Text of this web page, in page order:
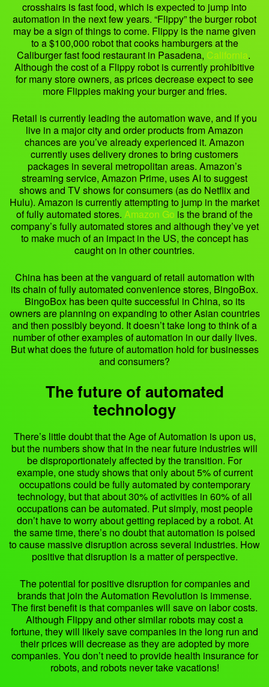
crosshairs is fast food, which is expected to jump into
automation in the next few years. “Flippy” the burger robot
may be a sign of things to come. Flippy is the name given
to a $100,000 robot that cooks hamburgers at the
Caliburger fast food restaurant in Pasadena, California.
Although the cost of a Flippy robot is currently prohibitive
for many store owners, as prices decrease expect to see
more Flippies making your burger and fries.
Retail is currently leading the automation wave, and if you
live in a major city and order products from Amazon
chances are you’ve already experienced it. Amazon
currently uses delivery drones to bring customers
packages in several metropolitan areas. Amazon’s
streaming service, Amazon Prime, uses AI to suggest
shows and TV shows for consumers (as do Netflix and
Hulu). Amazon is currently attempting to jump in the market
of fully automated stores. Amazon Go is the brand of the
company’s fully automated stores and although they’ve yet
to make much of an impact in the US, the concept has
caught on in other countries.
China has been at the vanguard of retail automation with
its chain of fully automated convenience stores, BingoBox.
BingoBox has been quite successful in China, so its
owners are planning on expanding to other Asian countries
and then possibly beyond. It doesn’t take long to think of a
number of other examples of automation in our daily lives.
But what does the future of automation hold for businesses
and consumers?
The future of automated
technology
There’s little doubt that the Age of Automation is upon us,
but the numbers show that in the near future industries will
be disproportionately affected by the transition. For
example, one study shows that only about 5% of current
occupations could be fully automated by contemporary
technology, but that about 30% of activities in 60% of all
occupations can be automated. Put simply, most people
don’t have to worry about getting replaced by a robot. At
the same time, there’s no doubt that automation is poised
to cause massive disruption across several industries. How
positive that disruption is a matter of perspective.
The potential for positive disruption for companies and
brands that join the Automation Revolution is immense.
The first benefit is that companies will save on labor costs.
Although Flippy and other similar robots may cost a
fortune, they will likely save companies in the long run and
their prices will decrease as they are adopted by more
companies. You don’t need to provide health insurance for
robots, and robots never take vacations!